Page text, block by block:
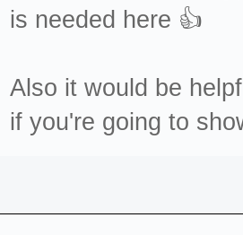
is needed here 👍
Also it would be
if you're going to